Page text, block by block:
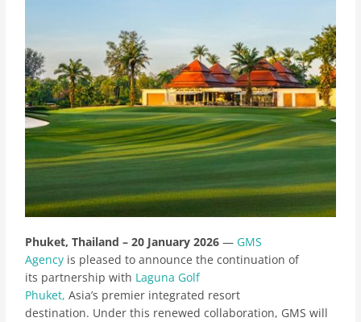
Phuket, Thailand – 20 January 2026— GMS
Agency is pleased to announce the continuation of
its partnership with Laguna Golf
Phuket, Asia’s premier integrated resort
destination. Under this renewed collaboration, GMS will